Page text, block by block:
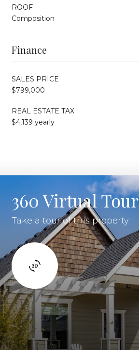
ROOF
Composition
Finance
SALES PRICE
$799,000
REAL ESTATE TAX
$4,139 yearly
360 Virtual Tour
Take a tour of this property